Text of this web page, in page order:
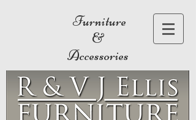
Furniture
&
Accessories